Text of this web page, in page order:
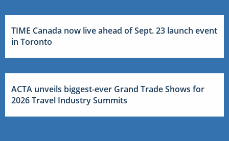
TIME Canada now live ahead of Sept. 23 launch event
in Toronto
ACTA unveils biggest-ever Grand Trade Shows for
2026 Travel Industry Summits